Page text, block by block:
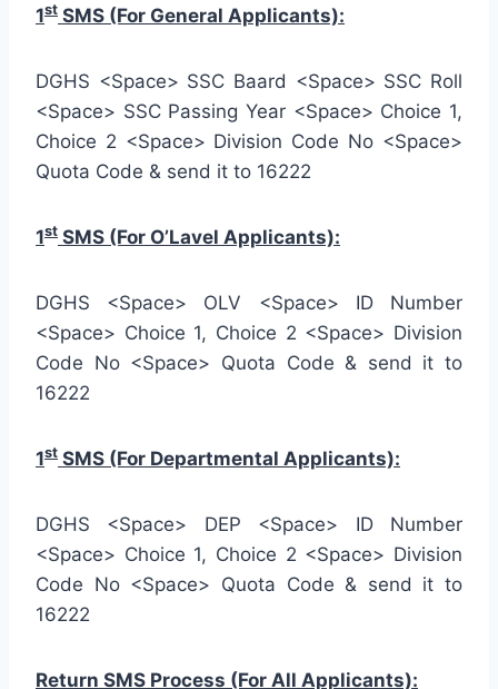
1st SMS (For General Applicants):
DGHS <Space> SSC Baard <Space> SSC Roll
<Space> SSC Passing Year <Space> Choice 1,
Choice 2 <Space> Division Code No <Space>
Quota Code & send it to 16222
1st SMS (For O’Lavel Applicants):
DGHS <Space> OLV <Space> ID Number
<Space> Choice 1, Choice 2 <Space> Division
Code No <Space> Quota Code & send it to
16222
1st SMS (For Departmental Applicants):
DGHS <Space> DEP <Space> ID Number
<Space> Choice 1, Choice 2 <Space> Division
Code No <Space> Quota Code & send it to
16222
Return SMS Process (For All Applicants):